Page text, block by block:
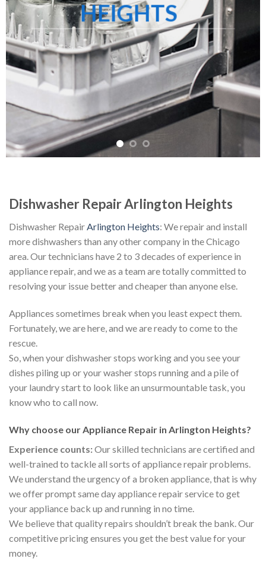
HEIGHTS
Dishwasher Repair Arlington Heights
Dishwasher RepairArlington Heights: We repair and install
more dishwashers than any other company in the Chicago
area. Our technicians have 2 to 3 decades of experience in
appliance repair, and we as a team are totally committed to
resolving your issue better and cheaper than anyone else.
Appliances sometimes break when you least expect them.
Fortunately, we are here, and we are ready to come to the
rescue.
So, when your dishwasher stops working and you see your
dishes piling up or your washer stops running and a pile of
your laundry start to look like an unsurmountable task, you
know who to call now.
Why choose our Appliance Repair in Arlington Heights?
Experience counts:Our skilled technicians are certified and
well-trained to tackle all sorts of appliance repair problems.
We understand the urgency of a broken appliance, that is why
we offer prompt same day appliance repair service to get
your appliance back up and running in no time.
We believe that quality repairs shouldn’t break the bank. Our
competitive pricing ensures you get the best value for your
money.